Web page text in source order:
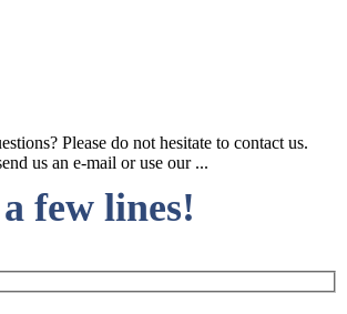
Please do not hesitate to contact us.
us an e-mail or use our ...
few lines!